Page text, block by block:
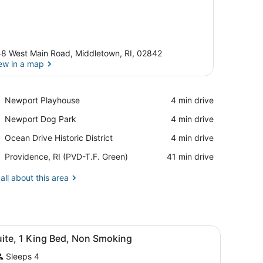
West Main Road, Middletown, RI, 02842
in a map
Newport Playhouse
Place,
Playhouse
‪4 min drive‬
Newport Dog Park
Place,
Dog
‪4 min drive‬
Ocean Drive Historic District
Place,
Drive
District
‪4 min drive‬
Providence, RI (PVD-T.F. Green)
Airport,
RI
‪41 min drive‬
about this area
A hotel room with a bed, desk, chair,
1 1 King Bed, Non Smoking
Sleeps 4